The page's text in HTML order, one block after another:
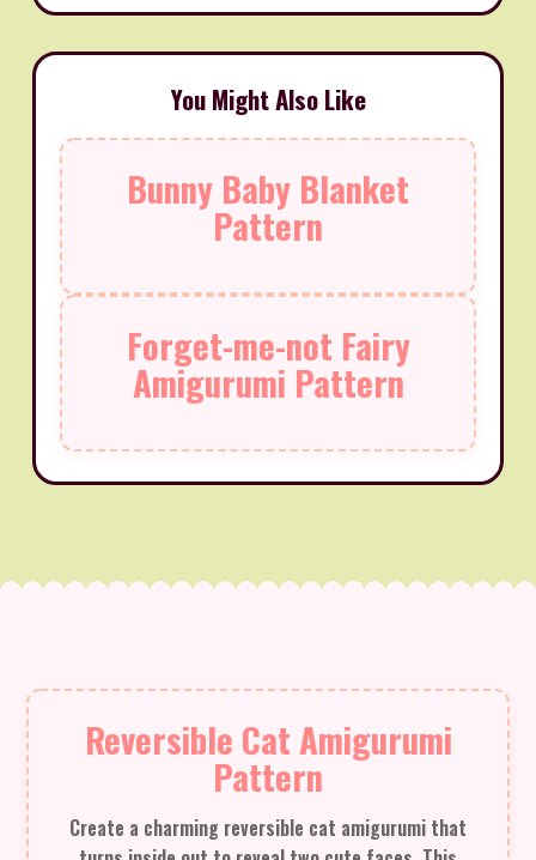
You Might Also Like
Bunny Baby Blanket
Pattern
Forget-me-not Fairy
Amigurumi Pattern
Reversible Cat Amigurumi
Pattern
Create a charming reversible cat amigurumi that